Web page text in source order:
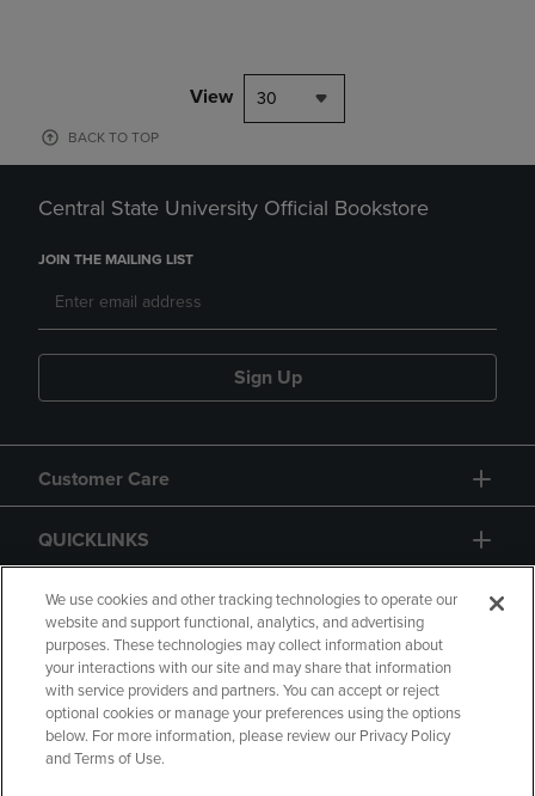
View 30
BACK TO TOP
Central State University Official Bookstore
JOIN THE MAILING LIST
Sign Up
Customer Care
QUICKLINKS
GIFT CARD
Copyright Privacy Policy
Accessibility
We use cookies and other tracking technologies to operate our
website and support functional, analytics, and advertising
purposes. These technologies may collect information about
your interactions with our site and may share that information
with service providers and partners. You can accept or reject
optional cookies or manage your preferences using the options
below. For more information, please review our Privacy Policy
and Terms of Use.